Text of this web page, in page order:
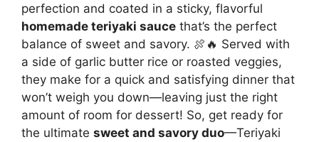
perfection and coated in a sticky, flavorful
homemade teriyaki sauce that’s the perfect
balance of sweet and savory. 🍖🔥 Served with
a side of garlic butter rice or roasted veggies,
they make for a quick and satisfying dinner that
won’t weigh you down—leaving just the right
amount of room for dessert! So, get ready for
the ultimate sweet and savory duo—Teriyaki